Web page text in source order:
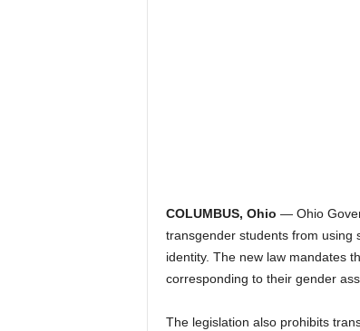
COLUMBUS, Ohio — Ohio
transgender students from using
identity. The new law mandates
corresponding to their gender
The legislation also prohibits